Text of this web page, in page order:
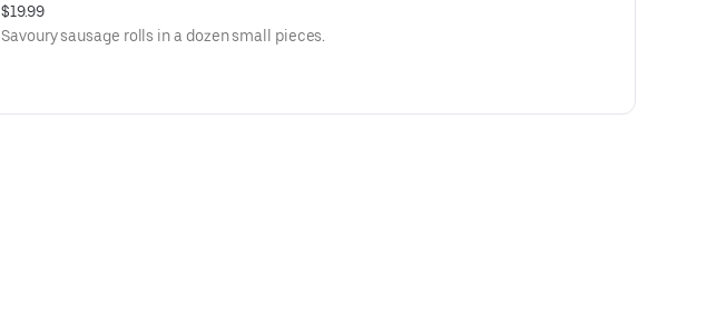
$19.99
Savoury sausage rolls in a dozen small pieces.